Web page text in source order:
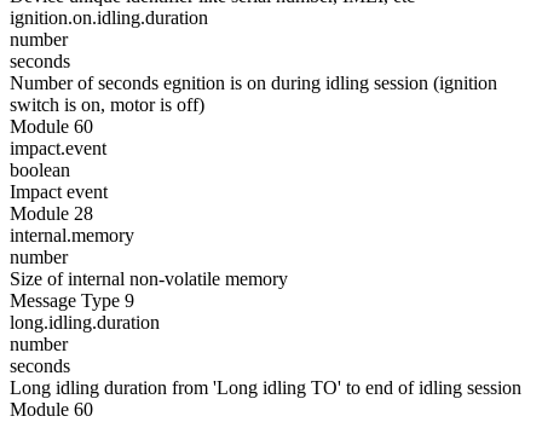
ignition.on.idling.duration
number
seconds
Number of seconds egnition is on during idling session (ignition
switch is on, motor is off)
Module 60
impact.event
boolean
Impact event
Module 28
internal.memory
number
Size of internal non-volatile memory
Message Type 9
long.idling.duration
number
seconds
Long idling duration from 'Long idling TO' to end of idling session
Module 60